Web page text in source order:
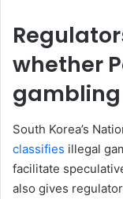
whether
South Korea’s
classifies illegal
facilitate
also gives